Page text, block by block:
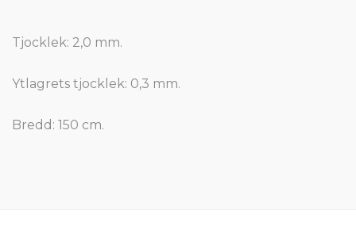
Tjocklek: 2,0 mm.
Ytlagrets tjocklek: 0,3 mm.
Bredd: 150 cm.